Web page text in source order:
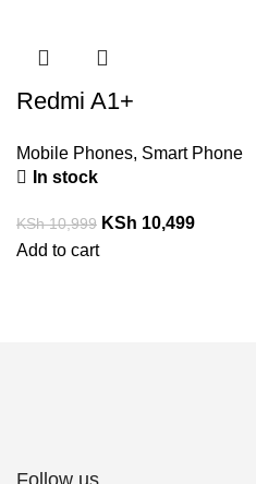
Redmi A1+
Mobile Phones, Smart Phone
In stock
KSh10,999 KSh 10,499
Add to cart
Follow us